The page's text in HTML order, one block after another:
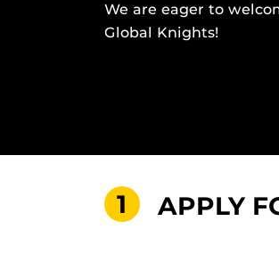
We are eager to
Global Knights!
1 APPLY